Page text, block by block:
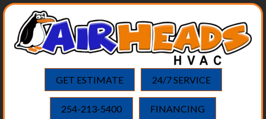
GET ESTIMATE 24/7 SERVICE
254-213-5400 FINANCING